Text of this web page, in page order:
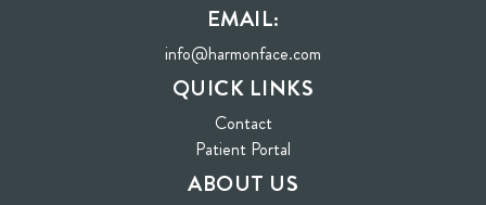
EMAIL:
info@harmonface.com
QUICK LINKS
Contact
Patient Portal
ABOUT US